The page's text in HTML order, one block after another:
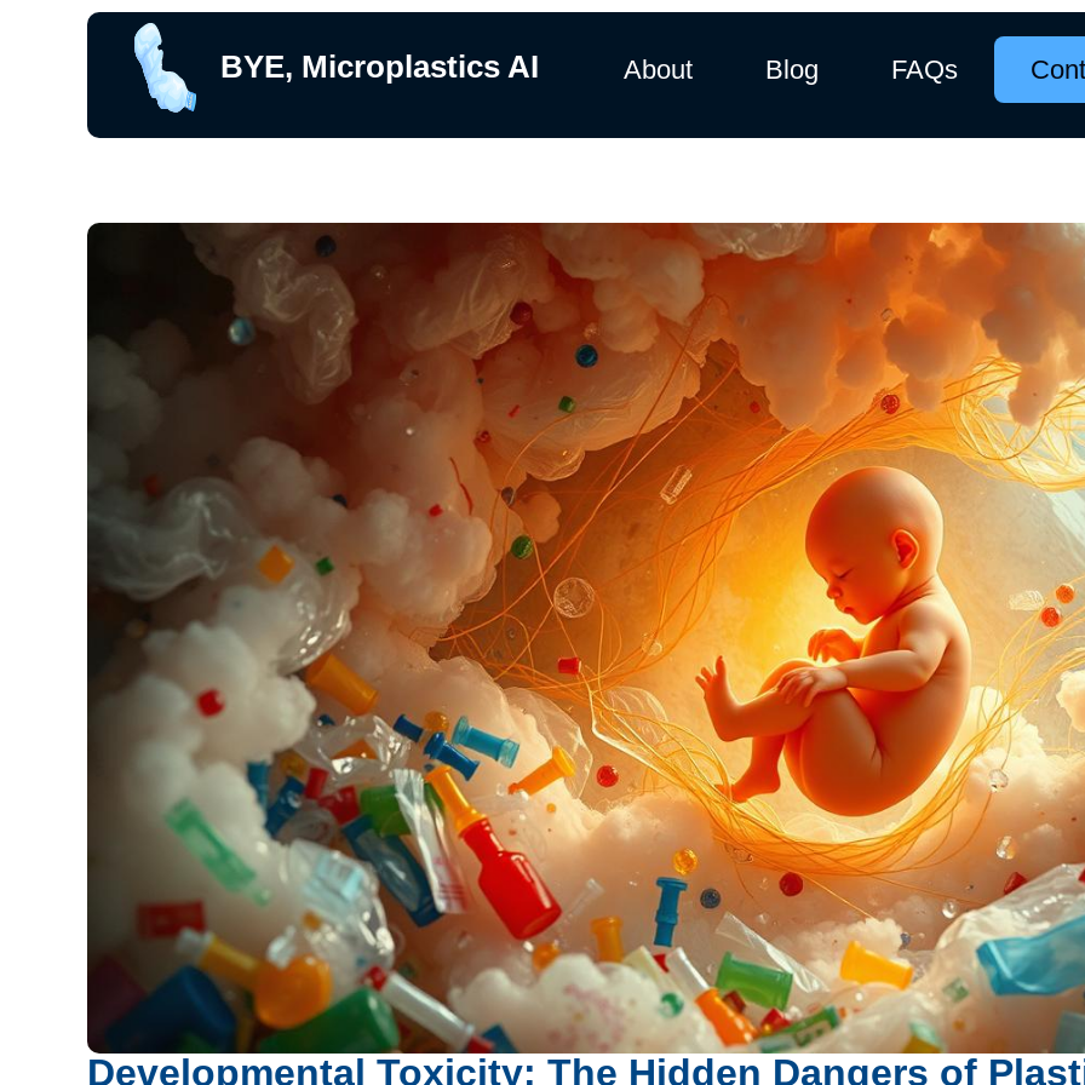
BYE, Microplastics AI About Blog FAQs
Developmental Toxicity: The Hidden Dangers of